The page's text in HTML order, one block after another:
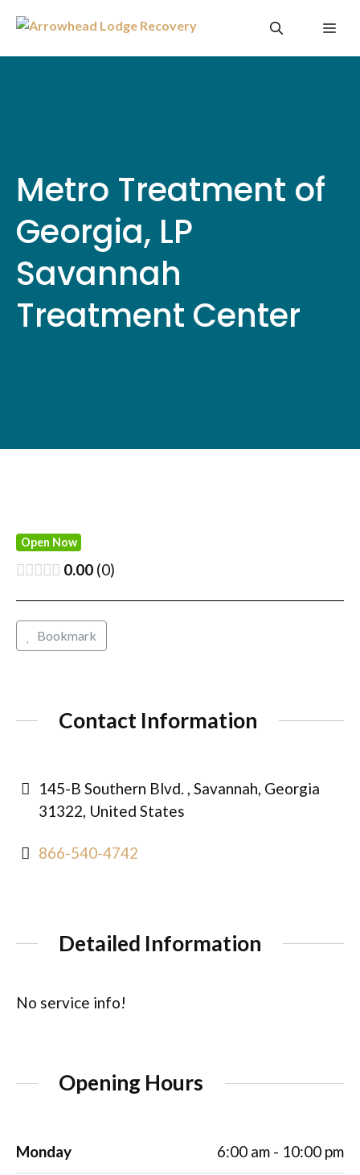
content
Metro Treatment of
Georgia, LP
Savannah
Treatment Center
Open Now
0.00 0
Bookmark
Contact Information
145-B Southern Blvd. , Savannah, Georgia
31322, United States
866-540-4742
Detailed Information
No service info!
Opening Hours
Monday 6:00 am - 10:00 pm